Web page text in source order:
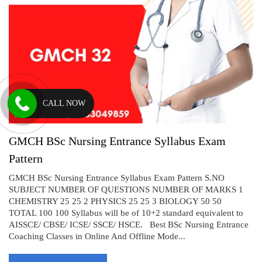
GMCH BSc Nursing Entrance Syllabus Exam
Pattern
GMCH BSc Nursing Entrance Syllabus Exam Pattern S.NO
SUBJECT NUMBER OF QUESTIONS NUMBER OF MARKS 1
CHEMISTRY 25 25 2 PHYSICS 25 25 3 BIOLOGY 50 50
TOTAL 100 100 Syllabus will be of 10+2 standard equivalent to
AISSCE/ CBSE/ ICSE/ SSCE/ HSCE. Best BSc Nursing Entrance
Coaching Classes in Online And Offline Mode...
CALL NOW